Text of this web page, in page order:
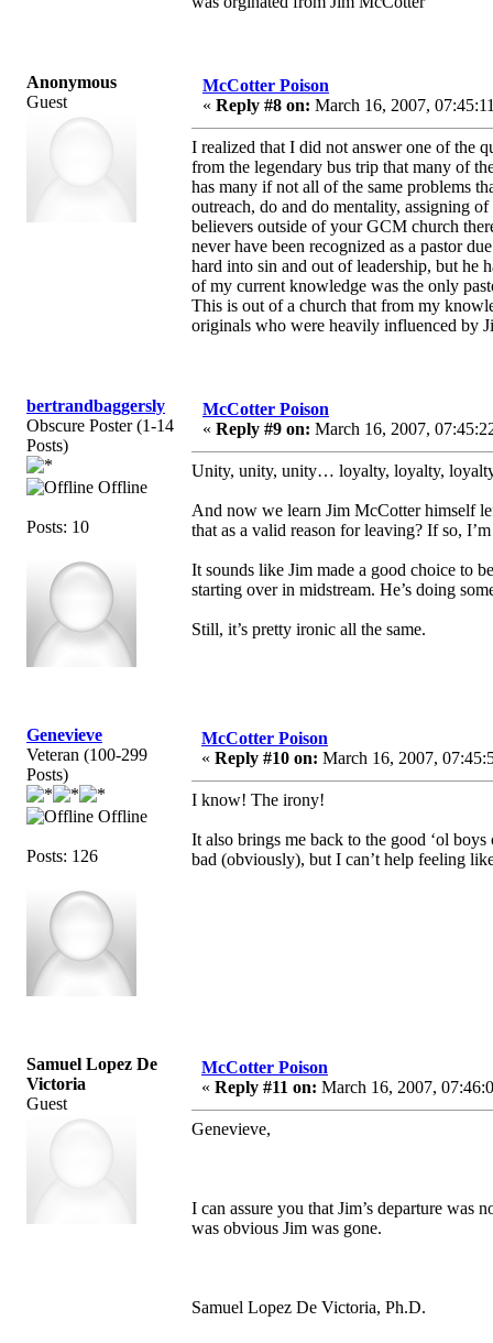
Anonymous
Guest
McCotter Poison
« Reply #8 on: March 16, 2007,
I realized that I did not answer one of the
from the legendary bus trip that many of
has many if not all of the same problems
outreach, do and do mentality, assigning
believers outside of your GCM church
never have been recognized as a pastor
hard into sin and out of leadership, but he
of my current knowledge was the only
This is out of a church that from my
originals who were heavily influenced by
bertrandbaggersly
Obscure Poster (1-14
Posts)
Offline
Posts: 10
McCotter Poison
« Reply #9 on: March 16, 2007,
Unity, unity, unity… loyalty, loyalty,
And now we learn Jim McCotter himself
that as a valid reason for leaving? If so,
It sounds like Jim made a good choice to
starting over in midstream. He’s doing
Still, it’s pretty ironic all the same.
Genevieve
Veteran (100-299
Posts)
Offline
Posts: 126
McCotter Poison
« Reply #10 on: March 16, 2007,
I know! The irony!
It also brings me back to the good ‘ol
bad (obviously), but I can’t help feeling
Samuel Lopez De
Victoria
Guest
McCotter Poison
« Reply #11 on: March 16, 2007,
Genevieve,
I can assure you that Jim’s departure was
was obvious Jim was gone.
Samuel Lopez De Victoria, Ph.D.